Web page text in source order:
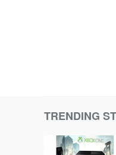
TRENDING